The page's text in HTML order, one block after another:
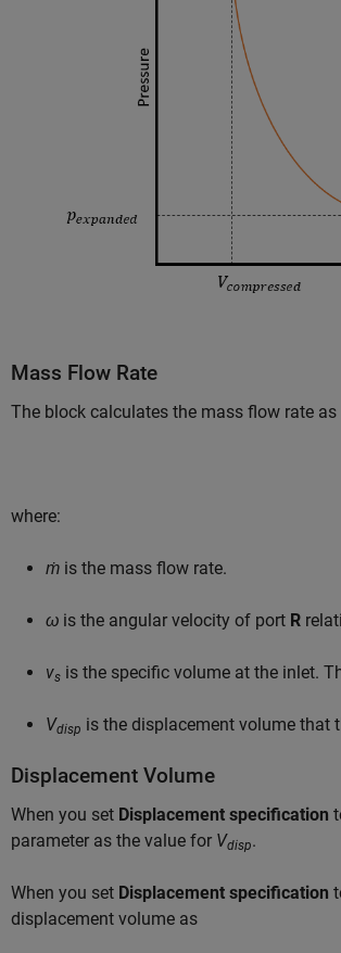
Mass Flow Rate
The block calculates the mass flow rate as
where:
ṁ is the mass flow rate.
ω is the angular velocity of port R
vs is the specific volume at the inlet.
Vdisp is the displacement volume that
Displacement Volume
When you set Displacement specification
parameter as the value for Vdisp.
When you set Displacement specification
displacement volume as